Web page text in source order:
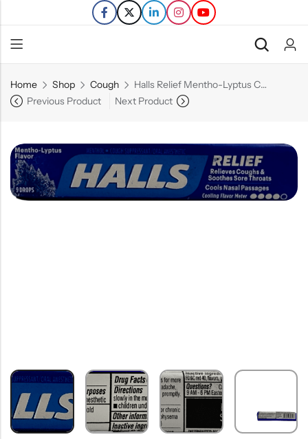
Home Shop Cough
Halls Relief Mentho-Lyptus Cough Drops – 9Ct
Previous Product
Next Product
Back
Transfers